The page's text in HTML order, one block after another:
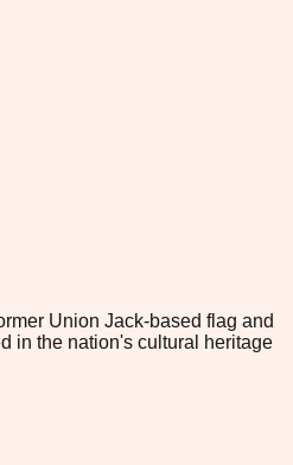
Union Jack-based flag and
in the nation's cultural heritage